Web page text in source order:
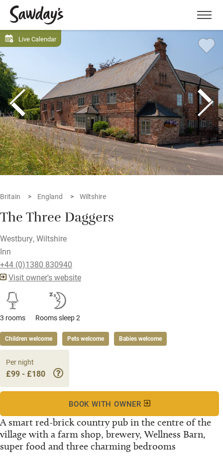
Menu
Live Calendar
Britain England Wiltshire
The Three Daggers
Westbury, Wiltshire
Inn
+44 (0)1380 830940
Visit owner's website
3 rooms Rooms sleep 2
Children welcome Pets welcome Babies welcome
A smart red-brick country pub in the centre of the
village with a farm shop, brewery, Wellness Barn,
super food and three charming bedrooms
Per night
£99 - £180
BOOK WITH OWNER